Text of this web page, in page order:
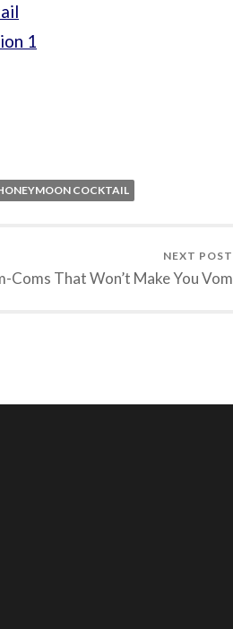
1
COCKTAIL
NEXT POST
Coms That Won’t Make You Vom